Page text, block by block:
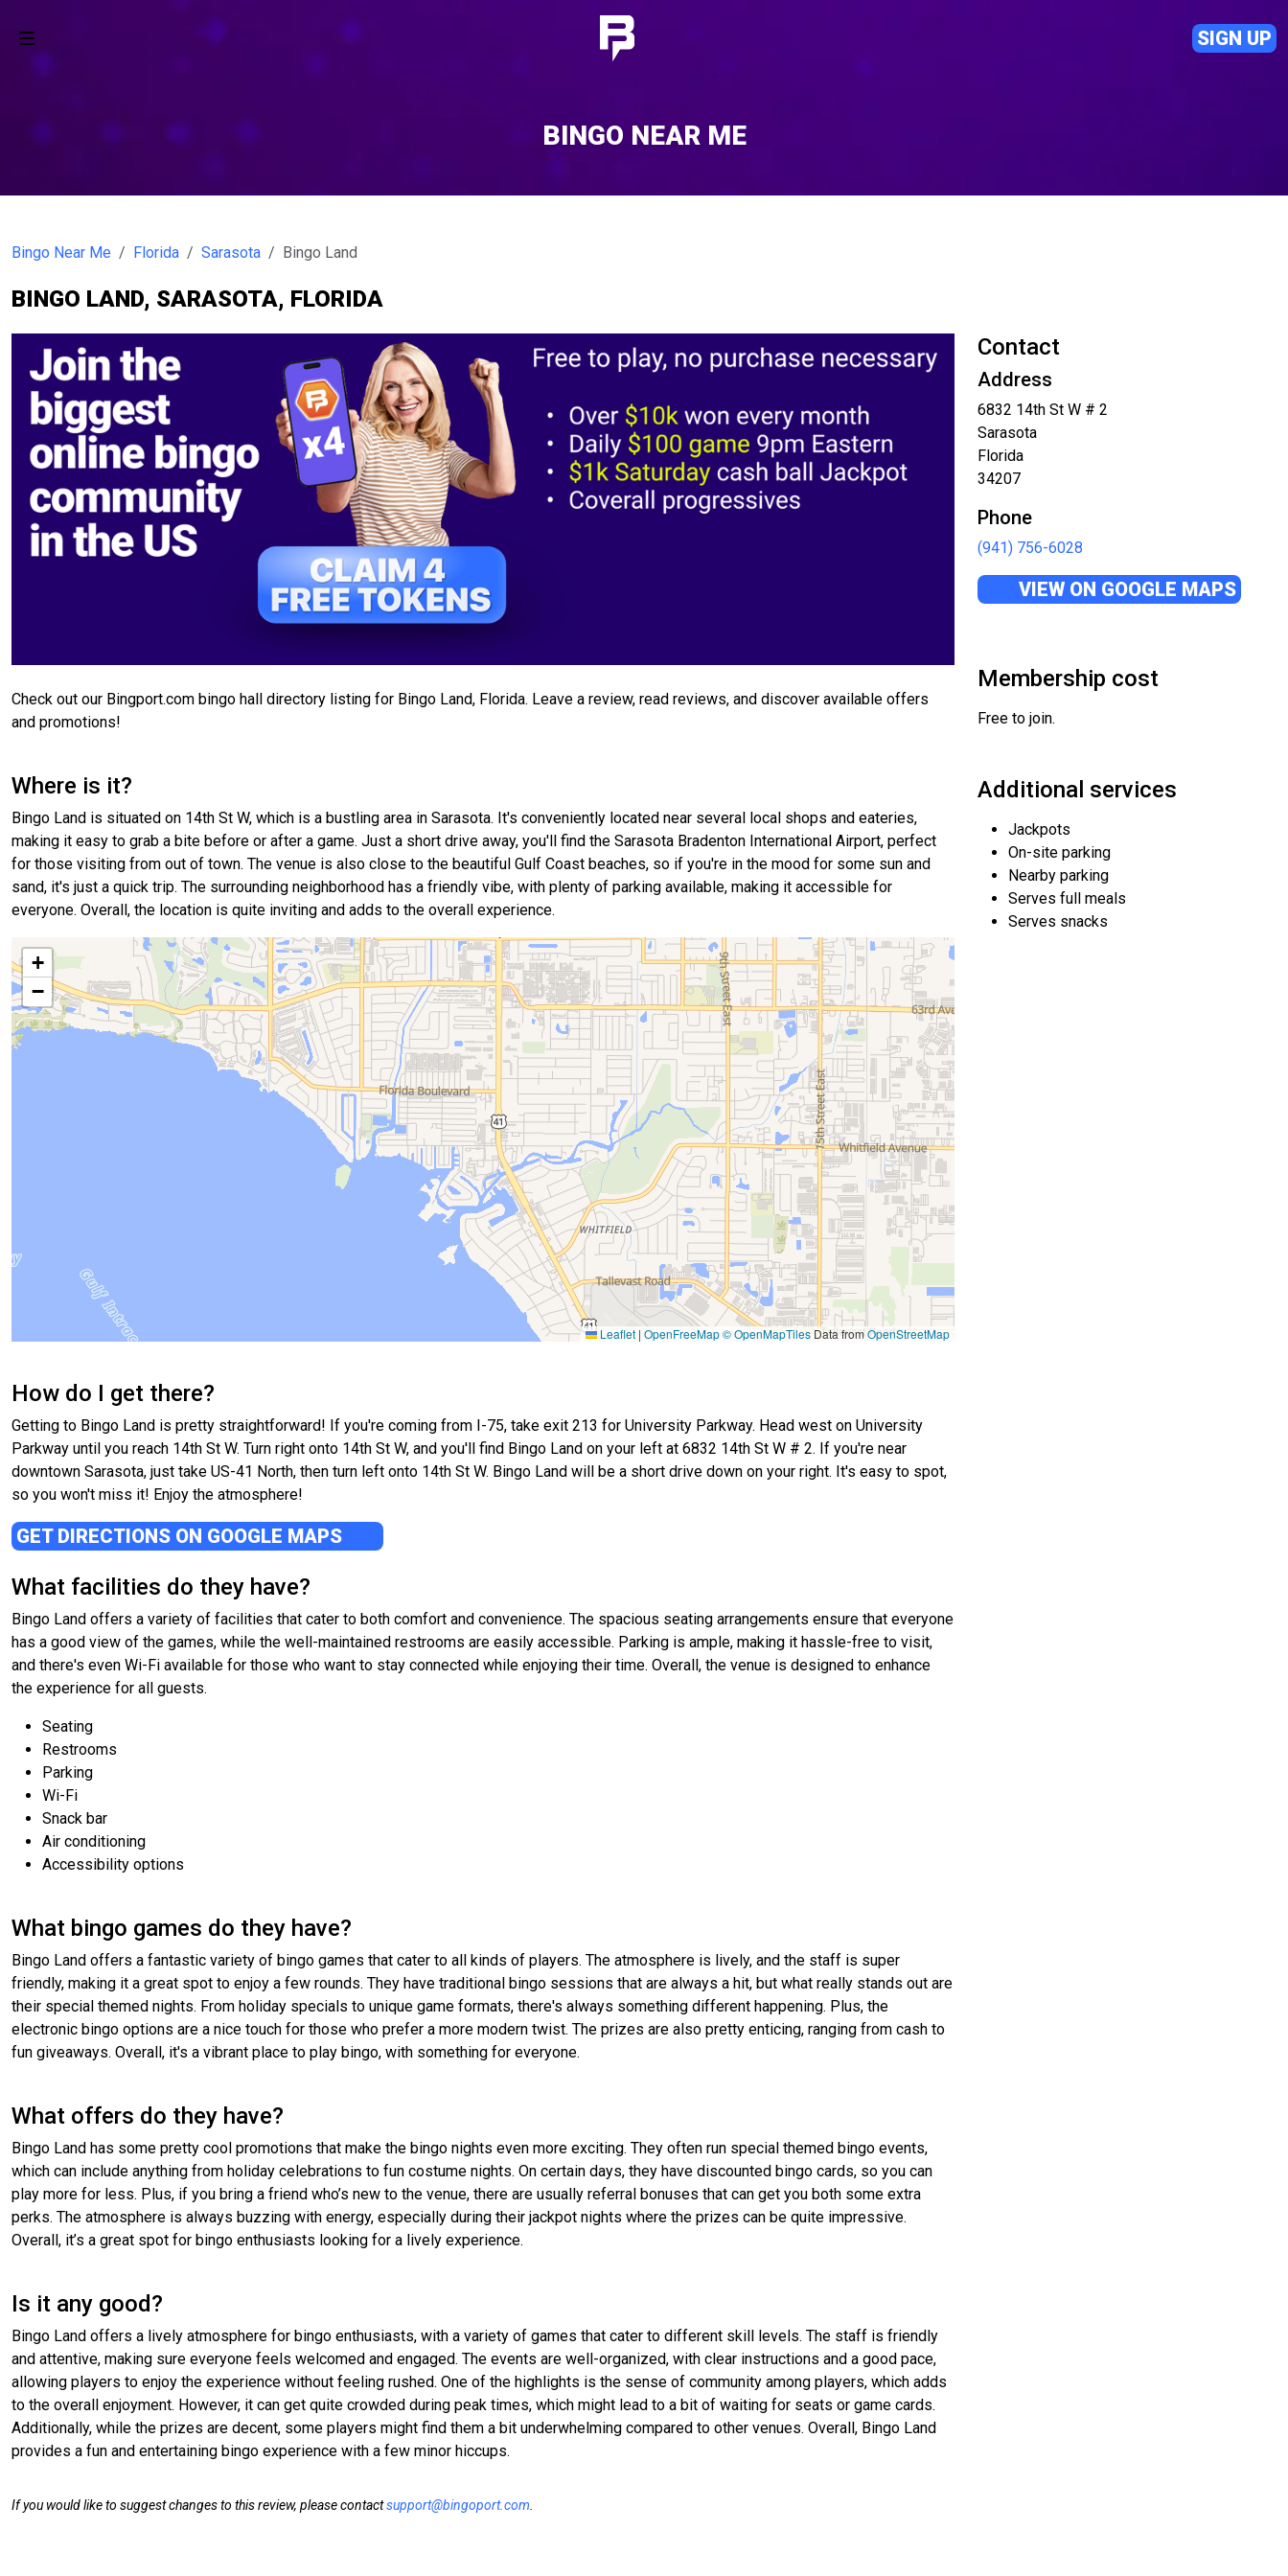
SIGN UP
BINGO NEAR ME
Bingo Near Me Florida Sarasota Bingo Land
BINGO LAND, SARASOTA, FLORIDA
Check out our Bingport.com bingo hall directory listing for Bingo Land, Florida. Leave a review, read reviews, and discover available offers
and promotions!
Where is it?
Bingo Land is situated on 14th St W, which is a bustling area in Sarasota. It's conveniently located near several local shops and eateries,
making it easy to grab a bite before or after a game. Just a short drive away, you'll find the Sarasota Bradenton International Airport, perfect
for those visiting from out of town. The venue is also close to the beautiful Gulf Coast beaches, so if you're in the mood for some sun and
sand, it's just a quick trip. The surrounding neighborhood has a friendly vibe, with plenty of parking available, making it accessible for
everyone. Overall, the location is quite inviting and adds to the overall experience.
+
−
Leaflet | OpenFreeMap© OpenMapTiles Data fromOpenStreetMap
How do I get there?
Getting to Bingo Land is pretty straightforward! If you're coming from I-75, take exit 213 for University Parkway. Head west on University
Parkway until you reach 14th St W. Turn right onto 14th St W, and you'll find Bingo Land on your left at 6832 14th St W # 2. If you're near
downtown Sarasota, just take US-41 North, then turn left onto 14th St W. Bingo Land will be a short drive down on your right. It's easy to spot,
so you won't miss it! Enjoy the atmosphere!
GET DIRECTIONS ON GOOGLE MAPS
What facilities do they have?
Bingo Land offers a variety of facilities that cater to both comfort and convenience. The spacious seating arrangements ensure that everyone
has a good view of the games, while the well-maintained restrooms are easily accessible. Parking is ample, making it hassle-free to visit,
and there's even Wi-Fi available for those who want to stay connected while enjoying their time. Overall, the venue is designed to enhance
the experience for all guests.
Seating
Restrooms
Parking
Wi-Fi
Snack bar
Air conditioning
Accessibility options
What bingo games do they have?
Bingo Land offers a fantastic variety of bingo games that cater to all kinds of players. The atmosphere is lively, and the staff is super
friendly, making it a great spot to enjoy a few rounds. They have traditional bingo sessions that are always a hit, but what really stands out are
their special themed nights. From holiday specials to unique game formats, there's always something different happening. Plus, the
electronic bingo options are a nice touch for those who prefer a more modern twist. The prizes are also pretty enticing, ranging from cash to
fun giveaways. Overall, it's a vibrant place to play bingo, with something for everyone.
What offers do they have?
Bingo Land has some pretty cool promotions that make the bingo nights even more exciting. They often run special themed bingo events,
which can include anything from holiday celebrations to fun costume nights. On certain days, they have discounted bingo cards, so you can
play more for less. Plus, if you bring a friend who’s new to the venue, there are usually referral bonuses that can get you both some extra
perks. The atmosphere is always buzzing with energy, especially during their jackpot nights where the prizes can be quite impressive.
Overall, it’s a great spot for bingo enthusiasts looking for a lively experience.
Is it any good?
Bingo Land offers a lively atmosphere for bingo enthusiasts, with a variety of games that cater to different skill levels. The staff is friendly
and attentive, making sure everyone feels welcomed and engaged. The events are well-organized, with clear instructions and a good pace,
allowing players to enjoy the experience without feeling rushed. One of the highlights is the sense of community among players, which adds
to the overall enjoyment. However, it can get quite crowded during peak times, which might lead to a bit of waiting for seats or game cards.
Additionally, while the prizes are decent, some players might find them a bit underwhelming compared to other venues. Overall, Bingo Land
provides a fun and entertaining bingo experience with a few minor hiccups.
If you would like to suggest changes to this review, please contactsupport@bingoport.com
Contact
Address
6832 14th St W # 2
Sarasota
Florida
34207
Phone
(941) 756-6028
VIEW ON GOOGLE MAPS
Membership cost
Free to join.
Additional services
Jackpots
On-site parking
Nearby parking
Serves full meals
Serves snacks